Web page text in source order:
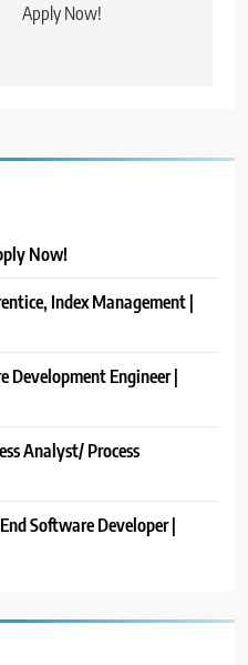
Apply Now!
Now!
Index Management |
Development Engineer |
Analyst/ Process
Software Developer |